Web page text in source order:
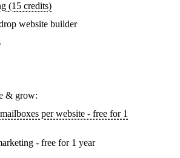
(15 credits)
website builder
& grow:
per website - free for 1
- free for 1 year